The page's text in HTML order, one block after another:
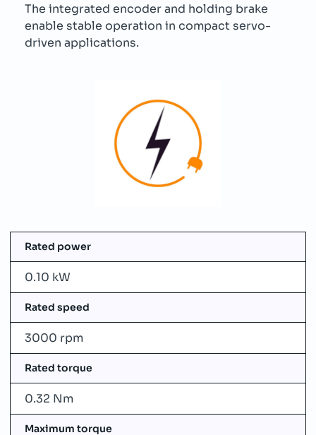
The integrated encoder and holding brake
enable stable operation in compact servo-
driven applications.
Rated power
0.10 kW
Rated speed
3000 rpm
Rated torque
0.32 Nm
Maximum torque